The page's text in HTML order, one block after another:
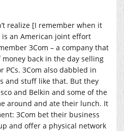
realize [I remember when it
an American joint effort
3Com – a company that
back in the day selling
PCs. 3Com also dabbled in
and stuff like that. But they
and Belkin and some of the
around and ate their lunch. It
3Com bet their business
and offer a physical network